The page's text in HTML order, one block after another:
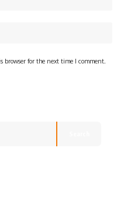
browser for the next time I comment.